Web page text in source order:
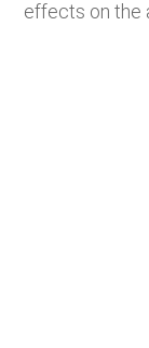
effects on the